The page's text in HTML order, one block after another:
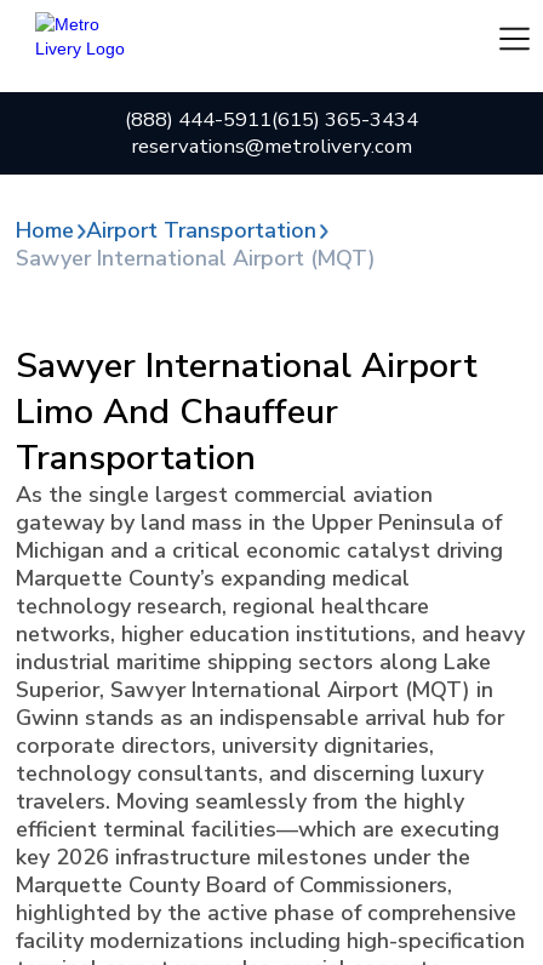
(888) 444-5911(615) 365-3434
reservations@metrolivery.com
Home Airport Transportation
Sawyer International Airport (MQT)
Sawyer International Airport
Limo And Chauffeur
Transportation
As the single largest commercial aviation
gateway by land mass in the Upper Peninsula of
Michigan and a critical economic catalyst driving
Marquette County’s expanding medical
technology research, regional healthcare
networks, higher education institutions, and heavy
industrial maritime shipping sectors along Lake
Superior, Sawyer International Airport (MQT) in
Gwinn stands as an indispensable arrival hub for
corporate directors, university dignitaries,
technology consultants, and discerning luxury
travelers. Moving seamlessly from the highly
efficient terminal facilities—which are executing
key 2026 infrastructure milestones under the
Marquette County Board of Commissioners,
highlighted by the active phase of comprehensive
facility modernizations including high-specification